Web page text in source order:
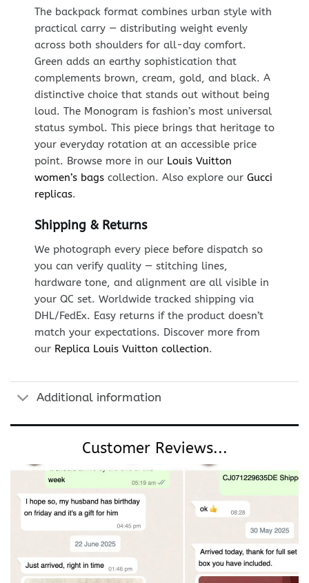
The backpack format combines urban style with
practical carry — distributing weight evenly
across both shoulders for all-day comfort.
Green adds an earthy sophistication that
complements brown, cream, gold, and black. A
distinctive choice that stands out without being
loud. The Monogram is fashion’s most universal
status symbol. This piece brings that heritage to
your everyday rotation at an accessible price
point. Browse more in our Louis Vuitton
women’s bagscollection. Also explore our Gucci
replicas.
Shipping & Returns
We photograph every piece before dispatch so
you can verify quality — stitching lines,
hardware tone, and alignment are all visible in
your QC set. Worldwide tracked shipping via
DHL/FedEx. Easy returns if the product doesn’t
match your expectations. Discover more from
our Replica Louis Vuitton collection.
Additional information
Customer Reviews...